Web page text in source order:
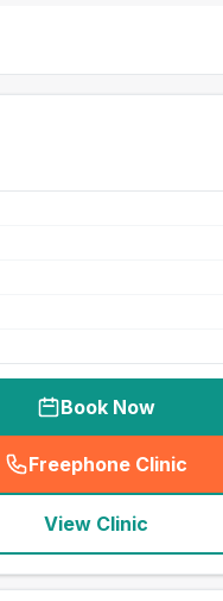
Book Now
Freephone Clinic
(
View Clinic